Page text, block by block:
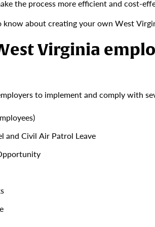
the process more efficient and cost-
know about creating your own West
Virginia
to implement and comply with
and Civil Air Patrol Leave